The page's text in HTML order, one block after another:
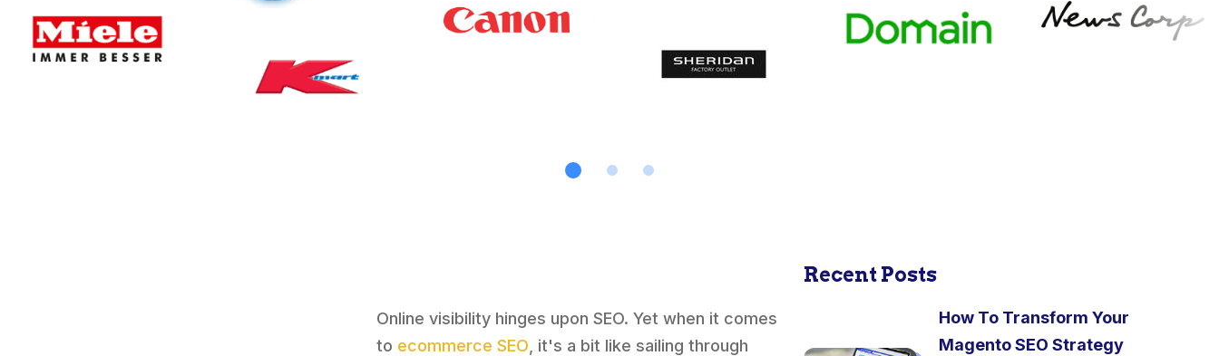
Online visibility hinges upon SEO. Yet when it comes
to ecommerce SEO , it's a bit like sailing through
Recent Posts
How To Transform Your
Magento SEO Strategy